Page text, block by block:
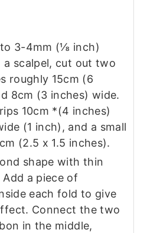
3-4mm (⅛ inch)
a scalpel, cut out two
roughly 15cm (6
8cm (3 inches) wide.
10cm *(4 inches)
(1 inch), and a small
(2.5 x 1.5 inches).
shape with thin
a piece of
each fold to give
Connect the two
in the middle,